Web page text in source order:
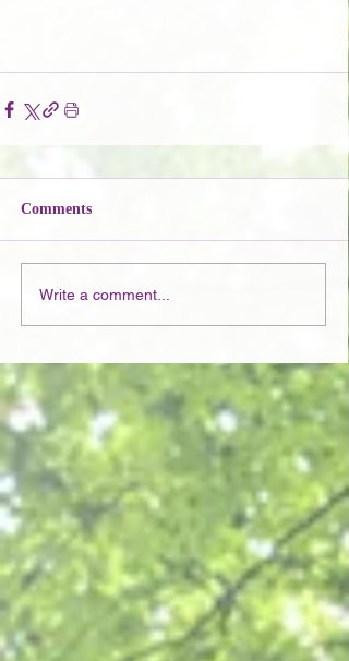
Comments
Write a comment...